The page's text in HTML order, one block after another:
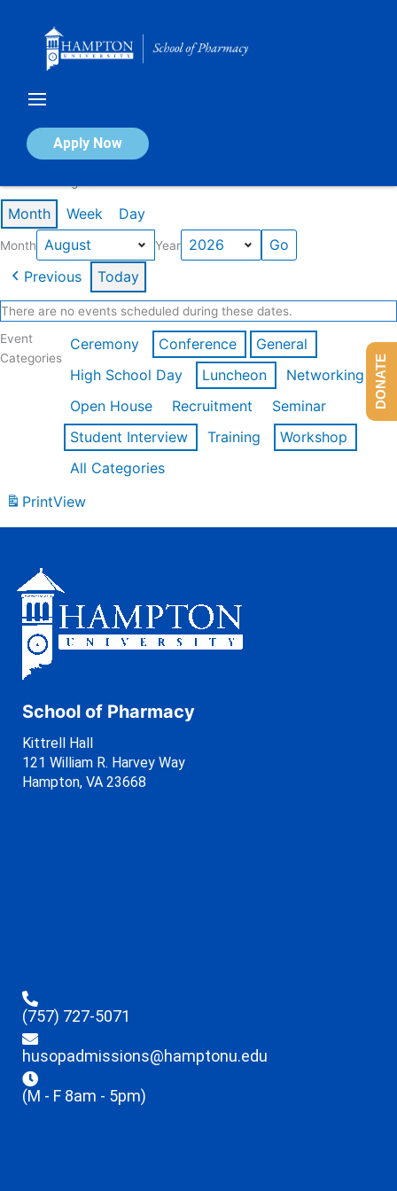
Apply Now
Calendar of Events
Month Week Day
Month Year
Previous Today
There are no events scheduled during these dates.
Event
Categories
Ceremony Conference
General
High School Day
Luncheon
Networking
Open House
Recruitment
Seminar
Student Interview
Training
Workshop
All Categories
PrintView
School of Pharmacy
Kittrell Hall
121 William R. Harvey Way
Hampton, VA 23668
(757) 727-5071
husopadmissions@hamptonu.edu
(M - F 8am - 5pm)
DONATE